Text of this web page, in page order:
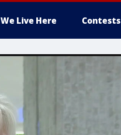
We Live Here Contests